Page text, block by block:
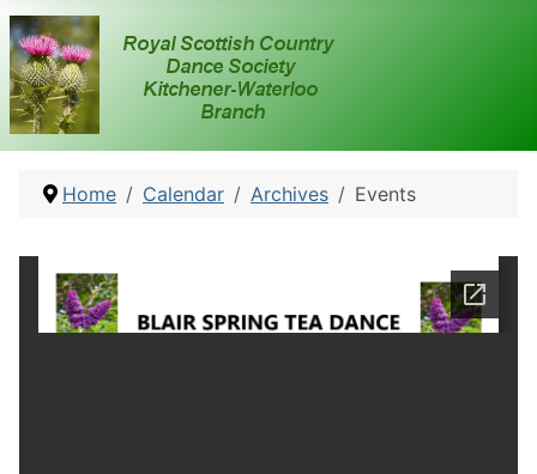
Home Calendar Archives Events